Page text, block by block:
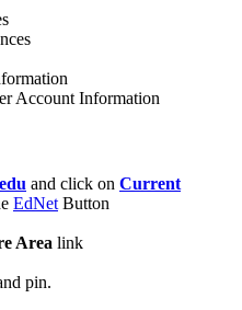
Account Information
and click on Current
EdNet Button
Area link
pin.